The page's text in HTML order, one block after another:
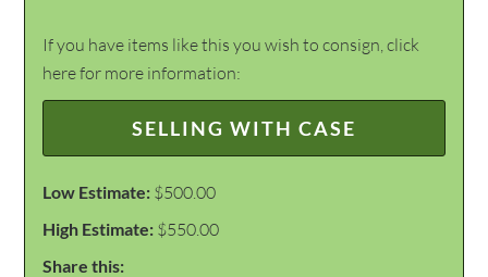
If you have items like this you wish to consign, click
here for more information:
SELLING WITH CASE
Low Estimate: $500.00
High Estimate: $550.00
Share this: